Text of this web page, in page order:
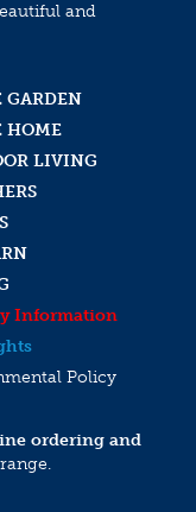
and
GARDEN
HOME
LIVING
Information
Policy
ordering and